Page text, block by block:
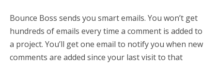
Bounce Boss sends you smart emails. You won’t get
hundreds of emails every time a comment is added to
a project. You’ll get one email to notify you when new
comments are added since your last visit to that